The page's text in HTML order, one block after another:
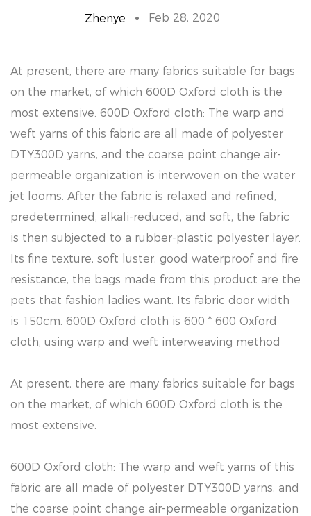
Zhenye Feb 28, 2020
At present, there are many fabrics suitable for bags
on the market, of which 600D Oxford cloth is the
most extensive. 600D Oxford cloth: The warp and
weft yarns of this fabric are all made of polyester
DTY300D yarns, and the coarse point change air-
permeable organization is interwoven on the water
jet looms. After the fabric is relaxed and refined,
predetermined, alkali-reduced, and soft, the fabric
is then subjected to a rubber-plastic polyester layer.
Its fine texture, soft luster, good waterproof and fire
resistance, the bags made from this product are the
pets that fashion ladies want. Its fabric door width
is 150cm. 600D Oxford cloth is 600 * 600 Oxford
cloth, using warp and weft interweaving method
At present, there are many fabrics suitable for bags
on the market, of which 600D Oxford cloth is the
most extensive.
600D Oxford cloth: The warp and weft yarns of this
fabric are all made of polyester DTY300D yarns, and
the coarse point change air-permeable organization